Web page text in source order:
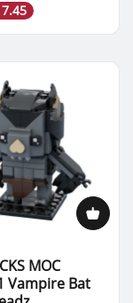
MOC
Vampire Bat